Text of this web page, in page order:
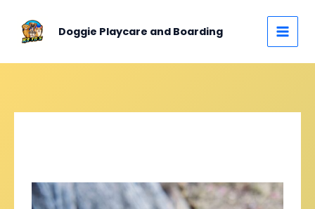
content
Doggie Playcare and Boarding
MAIN